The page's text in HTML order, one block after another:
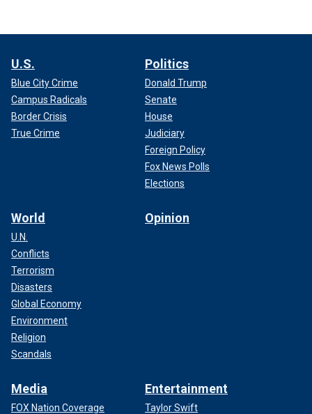
U.S.
Blue City Crime
Campus Radicals
Border Crisis
True Crime
Politics
Donald Trump
Senate
House
Judiciary
Foreign Policy
Fox News Polls
Elections
World
U.N.
Conflicts
Terrorism
Disasters
Global Economy
Environment
Religion
Scandals
Opinion
Media
FOX Nation Coverage
Entertainment
Taylor Swift